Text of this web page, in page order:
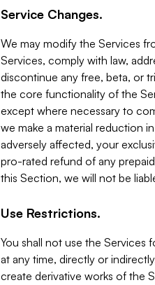
Service Changes.
We may modify the Services
Services, comply with law,
discontinue any free, beta, or
the core functionality of the
except where necessary to
we make a material reduction
adversely affected, your
pro-rated refund of any
this Section, we will not be
Use Restrictions.
You shall not use the Services
at any time, directly or
create derivative works of the